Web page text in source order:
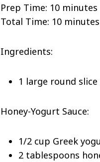
Prep Time: 10 minutes
Total Time: 10 minutes
Ingredients:
1 large round
Honey-Yogurt Sauce:
1/2 cup Greek
2 tablespoons